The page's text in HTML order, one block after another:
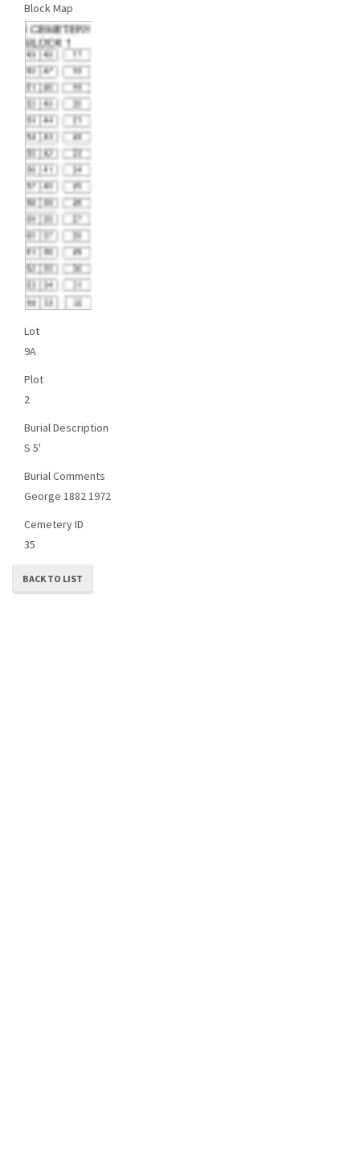
Block Map
Lot
9A
Plot
2
Burial Description
S 5'
Burial Comments
George 1882 1972
Cemetery ID
35
BACK TO LIST